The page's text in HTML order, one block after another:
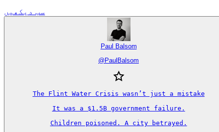
سب دیکھیں
Paul Balsom
@ PaulBalsom
The Flint Water Crisis wasn’t just a mistake
It was a $1.5B government failure.
Children poisoned. A city betrayed.